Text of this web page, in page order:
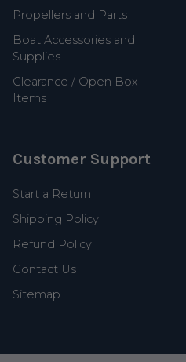
Propellers and Parts
Boat Accessories and
Supplies
Clearance / Open Box
Items
Customer Support
Start a Return
Shipping Policy
Refund Policy
Contact Us
Sitemap